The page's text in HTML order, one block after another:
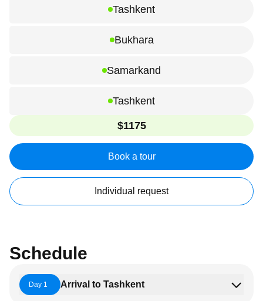
Tashkent
Bukhara
Samarkand
Tashkent
$1175
Book a tour
Individual request
Schedule
Day 1 Arrival to Tashkent